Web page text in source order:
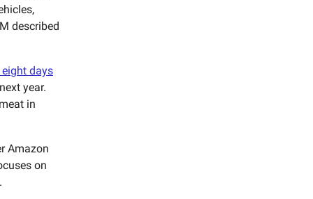
described
days
year.
in
Amazon
on